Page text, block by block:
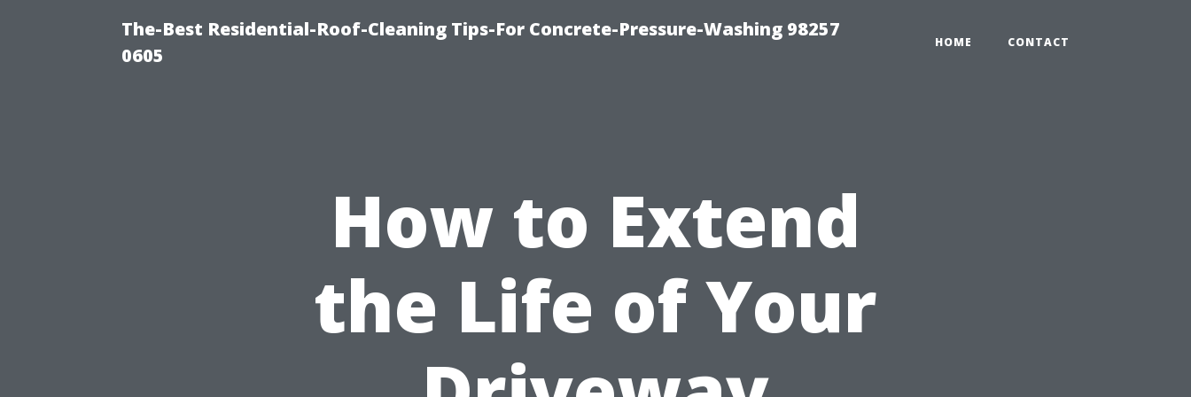
The-Best Residential-Roof-Cleaning Tips-For Concrete-Pressure-Washing 98257
0605
HOME CONTACT
How to Extend
the Life of Your